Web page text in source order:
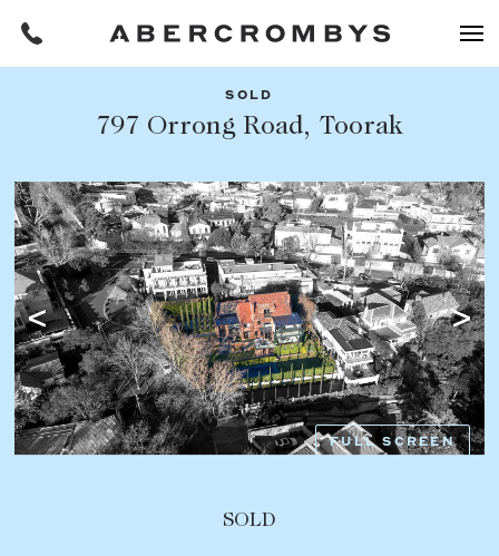
FIND A PROPERTY
SUBURB OR POSTCODE
Filters
REQUEST AN APPRAISAL
HOME
BUY
Find a property
Buying a property
SOLD
797 Orrong Road, Toorak
FULL SCREEN
SOLD
Facebook Email Whatsapp
OR COPY PAGE LINK
COPY URL